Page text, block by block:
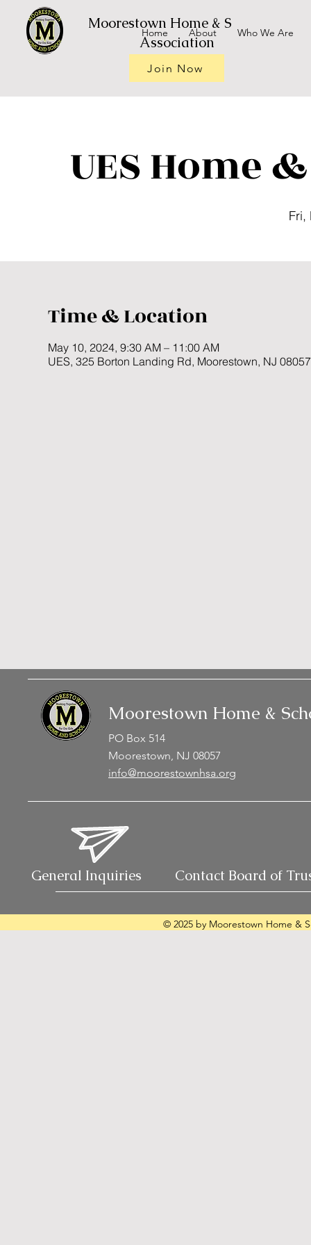
Moorestown Home & School
Association
Join Now
Home About Who We Are
UES Home
Fri,
Time & Location
May 10, 2024, 9:30 AM – 11:00 AM
UES, 325 Borton Landing Rd, Moorestown, NJ
Moorestown Home &
PO Box 514
Moorestown, NJ 08057
info@moorestownhsa.org
General Inquiries Contact Board of
© 2025 by Moorestown Home &